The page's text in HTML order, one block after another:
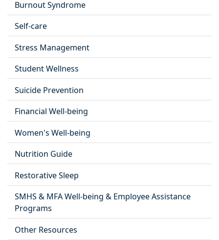
Burnout Syndrome
Self-care
Stress Management
Student Wellness
Suicide Prevention
Financial Well-being
Women's Well-being
Nutrition Guide
Restorative Sleep
SMHS & MFA Well-being & Employee Assistance
Programs
Other Resources